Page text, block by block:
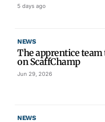
5 days ago
NEWS
The apprentice
on ScaffChamp
Jun 29, 2026
NEWS